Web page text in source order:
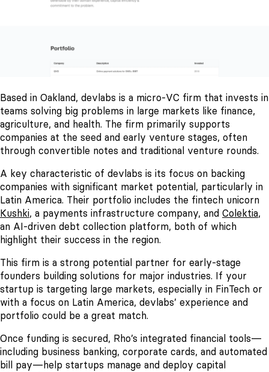
Based in Oakland, devlabs is a micro-VC firm that invests in
teams solving big problems in large markets like finance,
agriculture, and health. The firm primarily supports
companies at the seed and early venture stages, often
through convertible notes and traditional venture rounds.
A key characteristic of devlabs is its focus on backing
companies with significant market potential, particularly in
Latin America. Their portfolio includes the fintech unicorn
Kushki, a payments infrastructure company, and Colektia,
an AI-driven debt collection platform, both of which
highlight their success in the region.
This firm is a strong potential partner for early-stage
founders building solutions for major industries. If your
startup is targeting large markets, especially in FinTech or
with a focus on Latin America, devlabs’ experience and
portfolio could be a great match.
Once funding is secured, Rho’s integrated financial tools—
including business banking, corporate cards, and automated
bill pay—help startups manage and deploy capital